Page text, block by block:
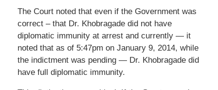
The Court noted that even if the Government was
correct – that Dr. Khobragade did not have
diplomatic immunity at arrest and currently — it
noted that as of 5:47pm on January 9, 2014, while
the indictment was pending — Dr. Khobragade did
have full diplomatic immunity.